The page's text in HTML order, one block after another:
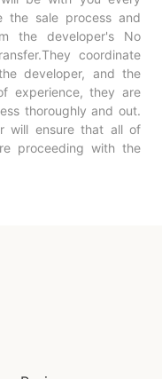
sale process and
the developer's No
coordinate
developer, and the
experience, they are
thoroughly and out.
will ensure that all of
proceeding with the